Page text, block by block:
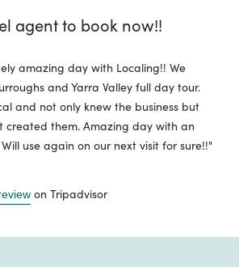
agent to book now!!
amazing day with Localing!! We
and Yarra Valley full day tour.
and not only knew the business but
created them. Amazing day with an
use again on our next visit for sure!!"
on Tripadvisor